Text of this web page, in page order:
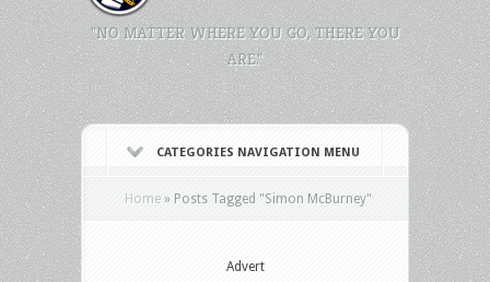
"NO MATTER WHERE YOU GO, THERE YOU
ARE."
CATEGORIES NAVIGATION MENU
Home » Posts Tagged "Simon McBurney"
Advert